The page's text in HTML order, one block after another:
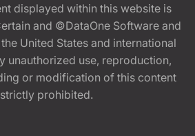
displayed within this website is
and ©DataOne Software and
United States and international
unauthorized use, reproduction,
or modification of this content
prohibited.